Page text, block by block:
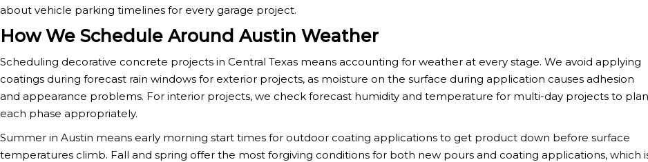
about vehicle parking timelines for every garage project.
How We Schedule Around Austin Weather
Scheduling decorative concrete projects in Central Texas means accounting for weather at every stage. We avoid applying
coatings during forecast rain windows for exterior projects, as moisture on the surface during application causes adhesion
and appearance problems. For interior projects, we check forecast humidity and temperature for multi-day projects to plan
each phase appropriately.
Summer in Austin means early morning start times for outdoor coating applications to get product down before surface
temperatures climb. Fall and spring offer the most forgiving conditions for both new pours and coating applications, which